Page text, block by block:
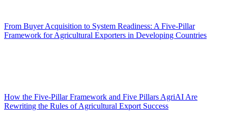
From Buyer Acquisition to System Readiness: A Five-Pillar
Framework for Agricultural Exporters in Developing Countries
How the Five-Pillar Framework and Five Pillars AgriAI Are
Rewriting the Rules of Agricultural Export Success